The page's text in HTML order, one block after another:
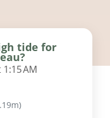
tide for
AM
)